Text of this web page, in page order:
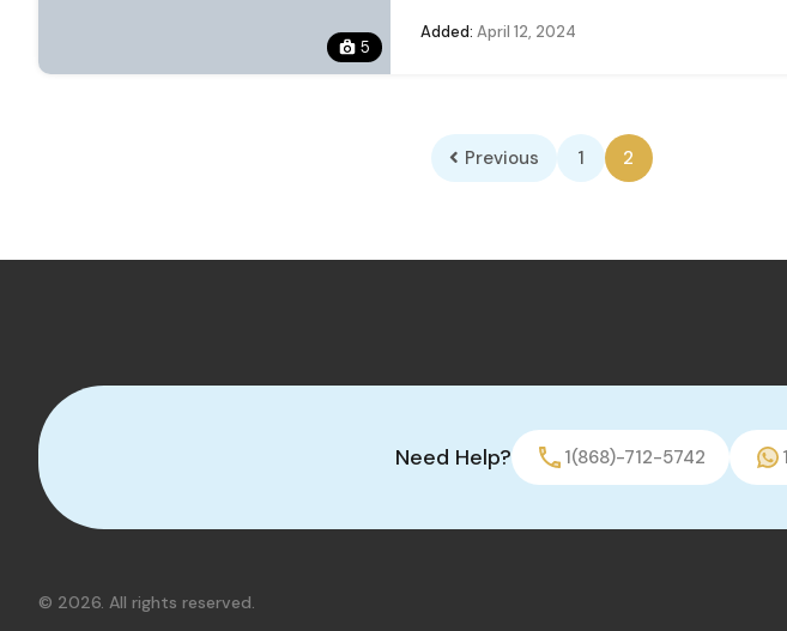
5
Added: April 12, 2024
Previous 1 2
Need Help? 1(868)-712-5742
© 2026. All rights reserved.